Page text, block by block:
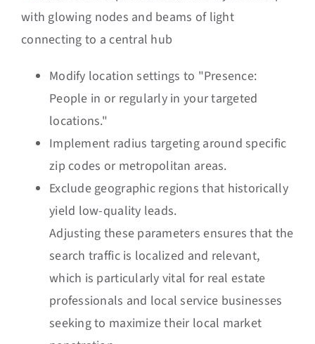
Modify location settings to "Presence:
People in or regularly in your targeted
locations."
Implement radius targeting around specific
zip codes or metropolitan areas.
Exclude geographic regions that historically
yield low-quality leads.
Adjusting these parameters ensures that the
search traffic is localized and relevant,
which is particularly vital for real estate
professionals and local service businesses
seeking to maximize their local market